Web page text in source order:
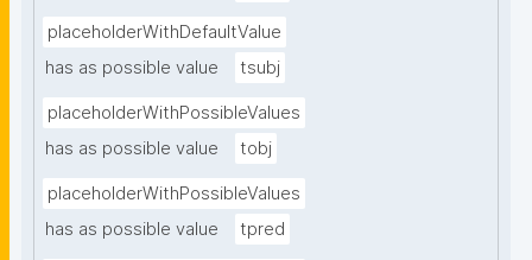
placeholderWithDefaultValue
has as possible value
tsubj
placeholderWithPossibleValues
has as possible value
tobj
placeholderWithPossibleValues
has as possible value
tpred